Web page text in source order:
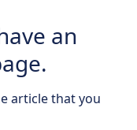
an
article that you